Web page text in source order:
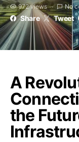
972 views No
Share Tweet
A
the